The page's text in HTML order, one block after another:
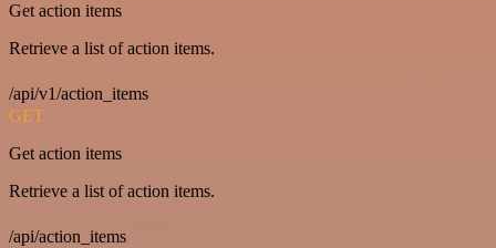
Get action items
Retrieve a list of action items.
/api/v1/action_items
GET
Get action items
Retrieve a list of action items.
/api/action_items